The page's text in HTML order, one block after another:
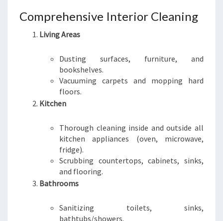
Comprehensive Interior Cleaning
Living Areas
Dusting surfaces, furniture, and
bookshelves.
Vacuuming carpets and mopping hard
floors.
Kitchen
Thorough cleaning inside and outside all
kitchen appliances (oven, microwave,
fridge).
Scrubbing countertops, cabinets, sinks,
and flooring.
Bathrooms
Sanitizing toilets, sinks,
bathtubs/showers.